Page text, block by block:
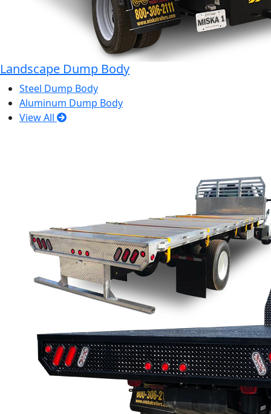
Landscape Dump Body
Steel Dump Body
Aluminum Dump Body
View All